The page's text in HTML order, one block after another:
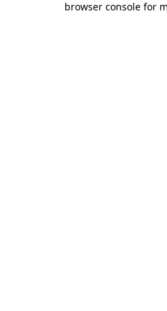
browser console for